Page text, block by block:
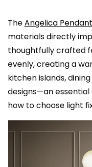
TheAngelica Pendant
materials directly
thoughtfully crafted
evenly, creating a
kitchen islands,
designs—an
how to choose light